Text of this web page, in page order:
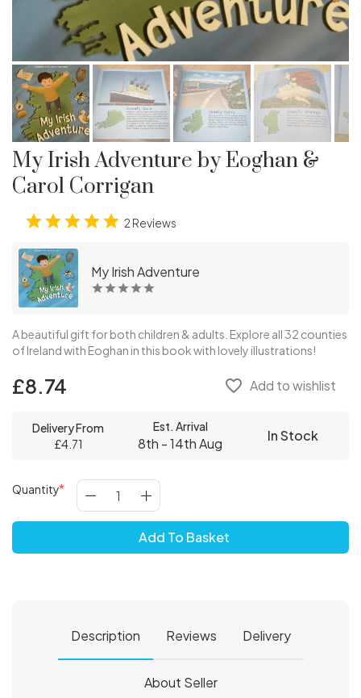
My Irish Adventure by Eoghan &
Carol Corrigan
2 Reviews
My Irish Adventure
A beautiful gift for both children & adults. Explore all 32 counties
of Ireland with Eoghan in this book with lovely illustrations!
£8.74 favorite_border Add to wishlist
Delivery From
£4.71
Est. Arrival
8th - 14th Aug In Stock
Quantity
Add To Basket
Description Reviews Delivery
About Seller